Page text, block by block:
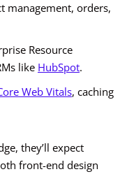
management, orders,
Resource
like HubSpot.
Web Vitals, caching
they’ll expect
front-end design